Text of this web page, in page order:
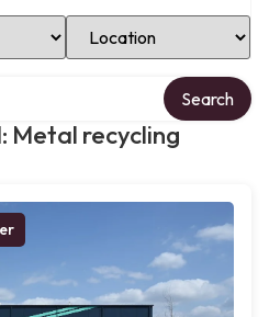
Select Location
Metal recycling
Search